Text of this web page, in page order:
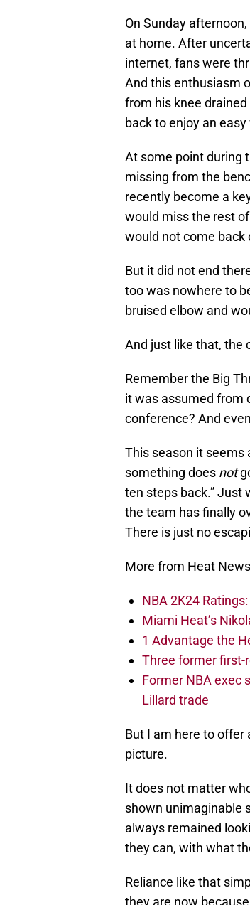
On Sunday afternoon,
at home. After
internet, fans were
And this enthusiasm
from his knee
back to enjoy an
At some point during
missing from the
recently become a
would miss the rest
would not come back
But it did not end
too was nowhere to
bruised elbow and
And just like that, the
Remember the Big
it was assumed from
conference? And
This season it seems
something does not
ten steps back.” Just
the team has finally
There is just no
More from Heat News
NBA 2K24
Miami Heat’s
1 Advantage the
Three former first-
Former NBA exec
Lillard trade
But I am here to offer
picture.
It does not matter
shown unimaginable
always remained
they can, with what
Reliance like that